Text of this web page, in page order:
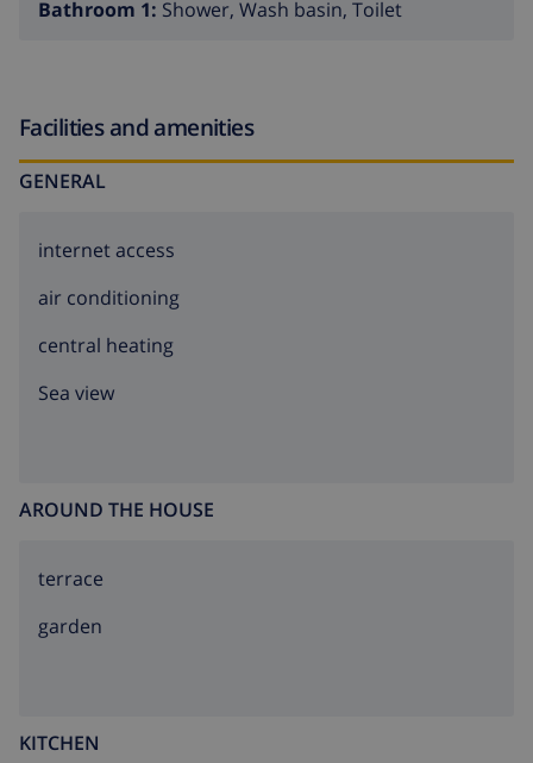
Bathroom 1: Shower, Wash basin, Toilet
Facilities and amenities
GENERAL
internet access
air conditioning
central heating
Sea view
AROUND THE HOUSE
terrace
garden
KITCHEN